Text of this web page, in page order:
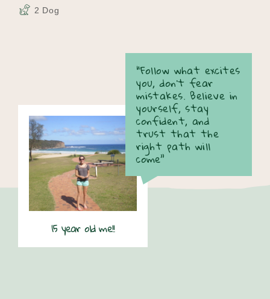
2 Dog
15 year old me!!
“Follow what excites
you, don’t fear
mistakes. Believe in
yourself, stay
confident, and
trust that the
right path will
come”